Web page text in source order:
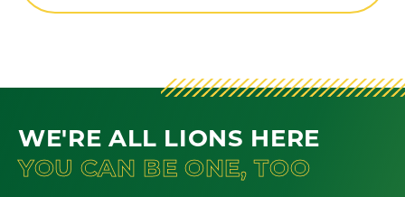
WE'RE ALL LIONS HERE
YOU CAN BE ONE, TOO